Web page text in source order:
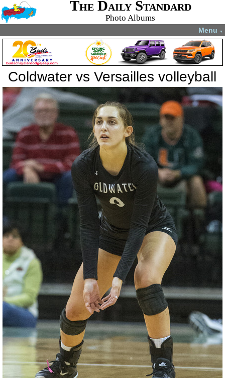
The Daily Standard
Photo Albums
Menu ▼
Coldwater vs Versailles volleyball